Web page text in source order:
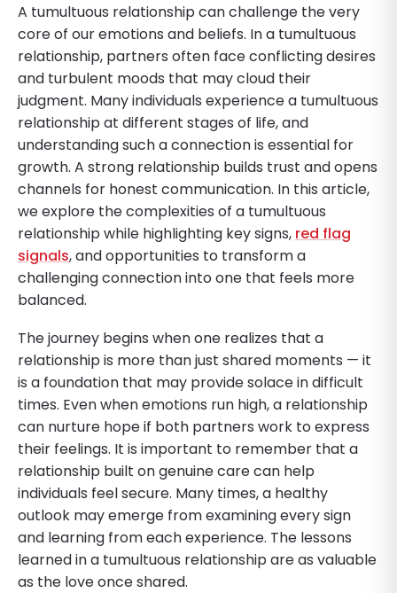
A tumultuous relationship can challenge the very
core of our emotions and beliefs. In a tumultuous
relationship, partners often face conflicting desires
and turbulent moods that may cloud their
judgment. Many individuals experience a tumultuous
relationship at different stages of life, and
understanding such a connection is essential for
growth. A strong relationship builds trust and opens
channels for honest communication. In this article,
we explore the complexities of a tumultuous
relationship while highlighting key signs, red flag
signals, and opportunities to transform a
challenging connection into one that feels more
balanced.
The journey begins when one realizes that a
relationship is more than just shared moments — it
is a foundation that may provide solace in difficult
times. Even when emotions run high, a relationship
can nurture hope if both partners work to express
their feelings. It is important to remember that a
relationship built on genuine care can help
individuals feel secure. Many times, a healthy
outlook may emerge from examining every sign
and learning from each experience. The lessons
learned in a tumultuous relationship are as valuable
as the love once shared.